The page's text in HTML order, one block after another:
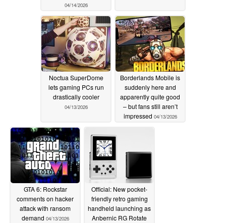
04/14/2026
Noctua SuperDome
lets gaming PCs run
drastically cooler
04/13/2026
Borderlands Mobile is
suddenly here and
apparently quite good
– but fans still aren’t
impressed 04/13/2026
GTA 6: Rockstar
comments on hacker
attack with ransom
demand 04/13/2026
Official: New pocket-
friendly retro gaming
handheld launching as
Anbernic RG Rotate